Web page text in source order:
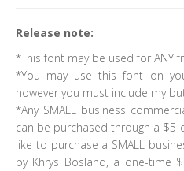
Release note:
*This font may be used for ANY
*You may use this font on
however you must include my
*Any SMALL business
can be purchased through a $5
like to purchase a SMALL
by Khrys Bosland, a one-time